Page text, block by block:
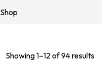
Shop
Showing 1–12 of 94 results